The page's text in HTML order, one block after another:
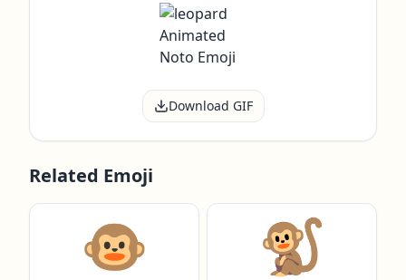
Download GIF
Related Emoji
🐵 🐒